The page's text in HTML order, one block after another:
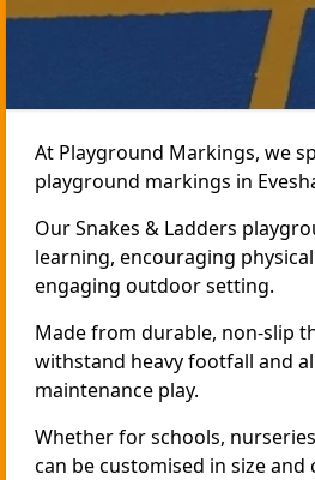
At Playground Markings, we
playground markings in
Our Snakes & Ladders
learning, encouraging
engaging outdoor setting.
Made from durable, non-slip
withstand heavy footfall and
maintenance play.
Whether for schools,
can be customised in size